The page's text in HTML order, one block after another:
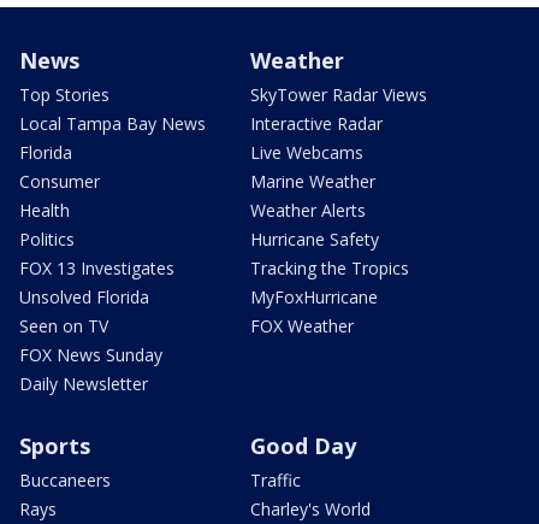
News
Top Stories
Local Tampa Bay News
Florida
Consumer
Health
Politics
FOX 13 Investigates
Unsolved Florida
Seen on TV
FOX News Sunday
Daily Newsletter
Weather
SkyTower Radar Views
Interactive Radar
Live Webcams
Marine Weather
Weather Alerts
Hurricane Safety
Tracking the Tropics
MyFoxHurricane
FOX Weather
Sports
Buccaneers
Rays
Good Day
Traffic
Charley's World